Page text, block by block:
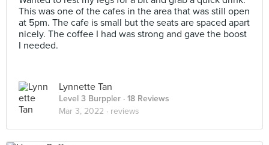
This was one of the cafes in the area that was still open
at 5pm. The cafe is small but the seats are spaced apart
nicely. The coffee I had was strong and gave the boost
I needed.
Lynnette Tan
Level 3 Burppler · 18 Reviews
Mar 3, 2022 · reviews